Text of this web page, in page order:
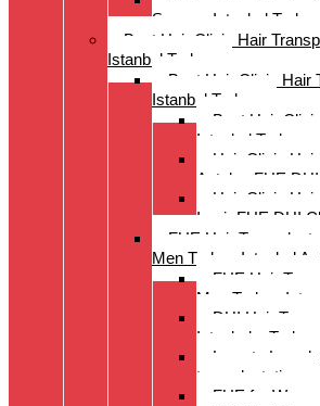
Surgery Istanbul Turkey
Best Hair Clinic Hair
Istanbul Turkey
Best Hair Clinic Hair
Istanbul Turkey
Best Hair
Istanbul Turkey
Hair Clinic
Antalya FUE DHI
Hair Clinic
Izmir FUE DHI
FUE Hair
Men Turkey Istanbul
FUE Hair
Men Turkey
DHI Hair
Istanbul –
Long to Long
transplantation.
FUE for Women